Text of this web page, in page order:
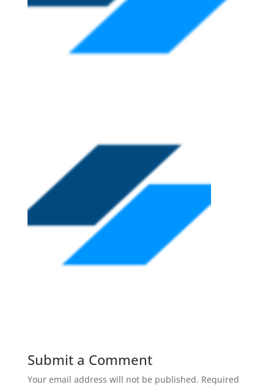
Submit a Comment
Your email address will not be published. Required